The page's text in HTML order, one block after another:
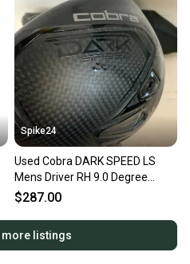
Spike24
Used Cobra DARK SPEED LS
Mens Driver RH 9.0 Degree
11823-S000041011
$287.00
more listings